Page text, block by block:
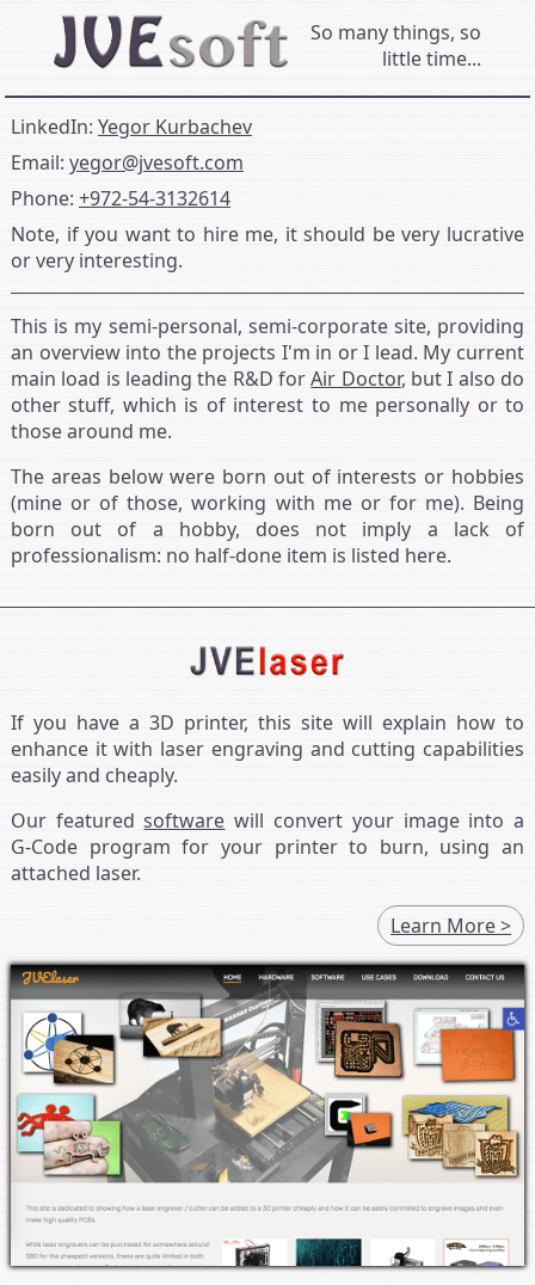
So many things, so
little time...
LinkedIn: Yegor Kurbachev
Email: yegor@jvesoft.com
Phone: +972‑54‑3132614
Note, if you want to hire me, it should be very lucrative
or very interesting.
This is my semi-personal, semi-corporate site, providing
an overview into the projects I'm in or I lead. My current
main load is leading the R&D forAir Doctor, but I also do
other stuff, which is of interest to me personally or to
those around me.
The areas below were born out of interests or hobbies
(mine or of those, working with me or for me). Being
born out of a hobby, does not imply a lack of
professionalism: no half-done item is listed here.
If you have a 3D printer, this site will explain how to
enhance it with laser engraving and cutting capabilities
easily and cheaply.
Our featuredsoftware will convert your image into a
G‑Code program for your printer to burn, using an
attached laser.
Learn More >